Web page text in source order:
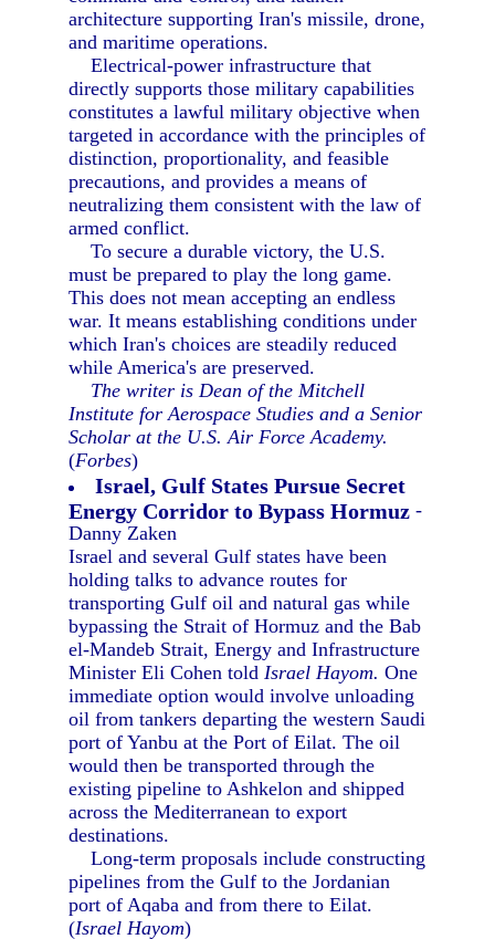
architecture supporting Iran's missile, drone,
and maritime operations.
Electrical-power infrastructure that
directly supports those military capabilities
constitutes a lawful military objective when
targeted in accordance with the principles of
distinction, proportionality, and feasible
precautions, and provides a means of
neutralizing them consistent with the law of
armed conflict.
To secure a durable victory, the U.S.
must be prepared to play the long game.
This does not mean accepting an endless
war. It means establishing conditions under
which Iran's choices are steadily reduced
while America's are preserved.
The writer is Dean of the Mitchell
Institute for Aerospace Studies and a Senior
Scholar at the U.S. Air Force Academy.
(Forbes)
Israel, Gulf States Pursue Secret
Energy Corridor to Bypass Hormuz -
Danny Zaken
Israel and several Gulf states have been
holding talks to advance routes for
transporting Gulf oil and natural gas while
bypassing the Strait of Hormuz and the Bab
el-Mandeb Strait, Energy and Infrastructure
Minister Eli Cohen toldIsrael Hayom. One
immediate option would involve unloading
oil from tankers departing the western Saudi
port of Yanbu at the Port of Eilat. The oil
would then be transported through the
existing pipeline to Ashkelon and shipped
across the Mediterranean to export
destinations.
Long-term proposals include constructing
pipelines from the Gulf to the Jordanian
port of Aqaba and from there to Eilat.
(Israel Hayom)